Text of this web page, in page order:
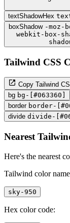
textShadowHex
boxShadow -moz-
webkit-box-
Tailwind CSS
Copy Tailwind
bg bg-[#063360]
border border-
divide divide-
Nearest
Here's the nearest
Tailwind color
sky-950
Hex color code: